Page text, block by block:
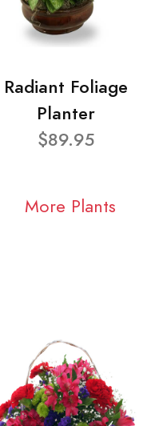
Radiant Foliage
Planter
$89.95
More Plants